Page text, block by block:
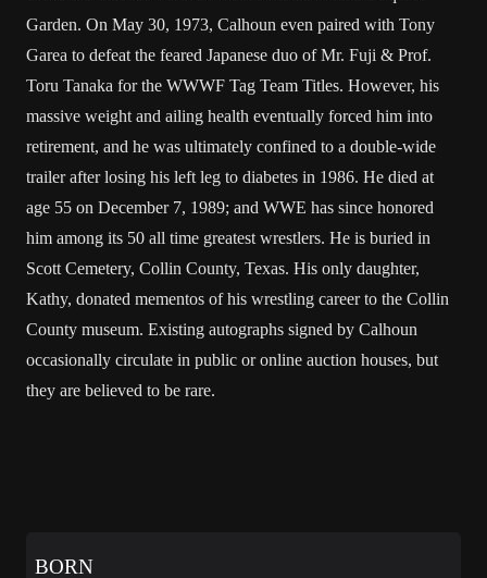
Garden. On May 30, 1973, Calhoun even paired with Tony
Garea to defeat the feared Japanese duo ofMr. Fuji & Prof.
Toru Tanaka for the WWWF Tag Team Titles. However, his
massive weight and ailing health eventually forced him into
retirement, and he was ultimately confined to a double-wide
trailer after losing his left leg to diabetes in 1986. He died at
age 55 on December 7, 1989; and WWE has since honored
him among its 50 all time greatest wrestlers. He is buried in
Scott Cemetery, Collin County, Texas. His only daughter,
Kathy, donated mementos of his wrestling career to the Collin
County museum. Existing autographs signed by Calhoun
occasionally circulate in public or online auction houses, but
they are believed to be rare.
BORN